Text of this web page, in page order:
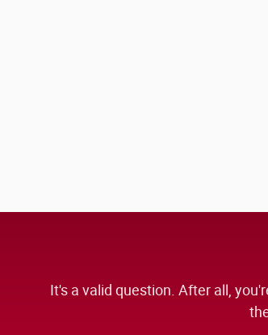
It's a valid question. After all,